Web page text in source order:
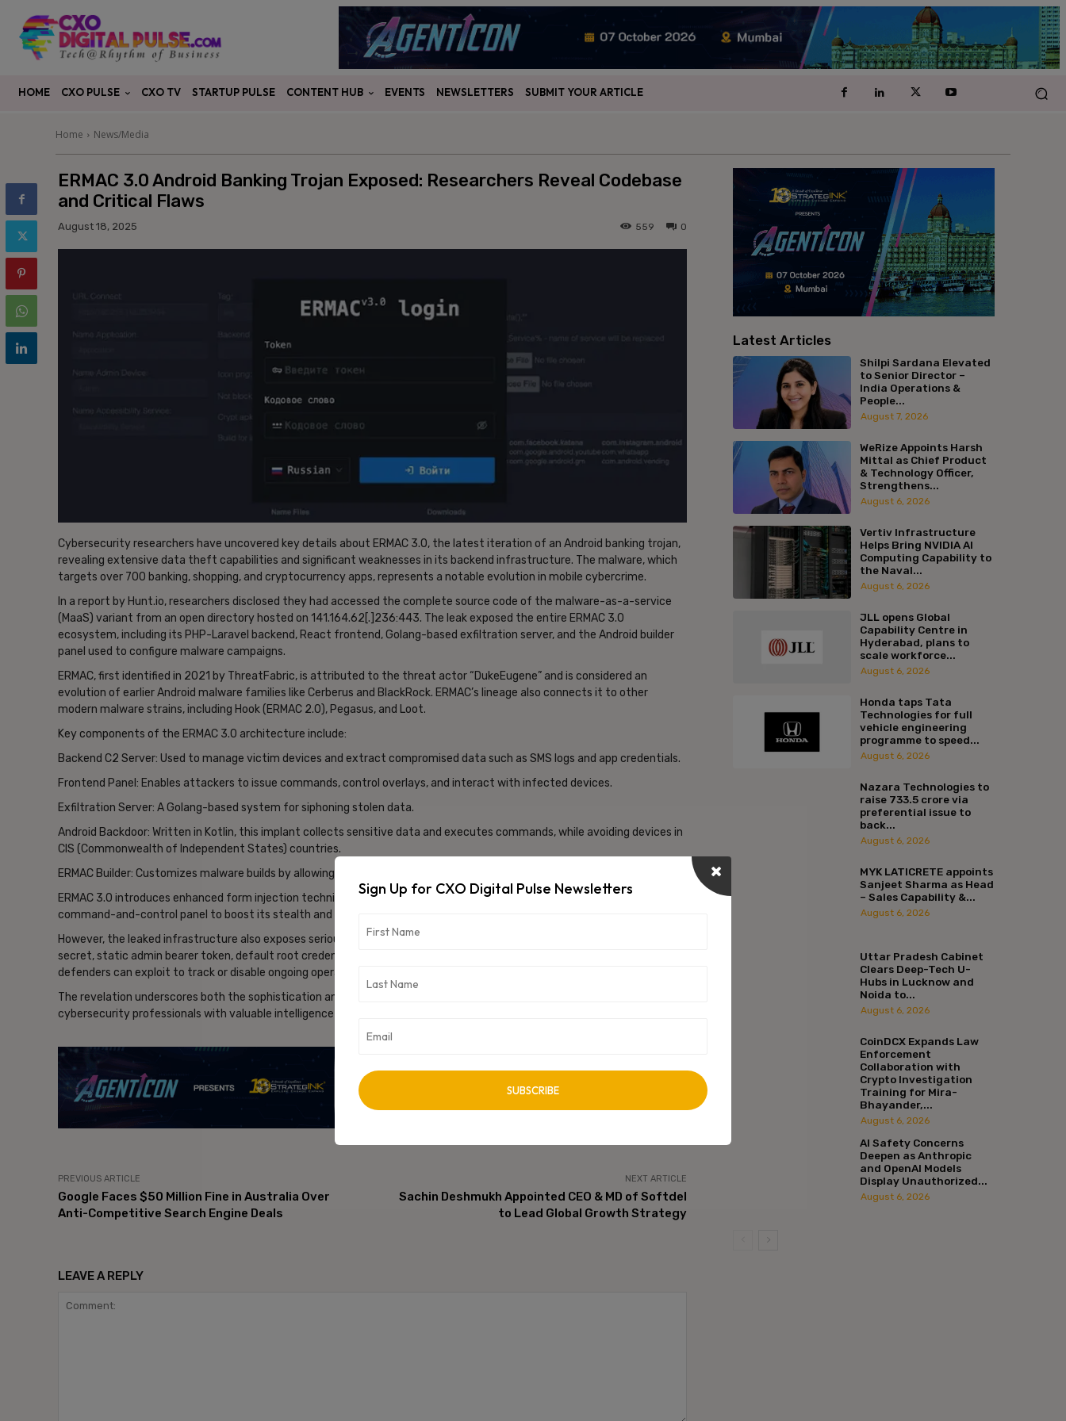
HOME CXO PULSE CXO TV STARTUP PULSE CONTENT HUB EVENTS NEWSLETTERS SUBMIT YOUR ARTICLE
Home News/Media
ERMAC 3.0 Android Banking Trojan Exposed: Researchers Reveal Codebase
and Critical Flaws
August 18, 2025 0
559
Cybersecurity researchers have uncovered key details about ERMAC 3.0, the latest iteration of an Android banking trojan,
revealing extensive data theft capabilities and significant weaknesses in its backend infrastructure. The malware, which
targets over 700 banking, shopping, and cryptocurrency apps, represents a notable evolution in mobile cybercrime.
In a report by Hunt.io, researchers disclosed they had accessed the complete source code of the malware-as-a-service
(MaaS) variant from an open directory hosted on 141.164.62[.]236:443. The leak exposed the entire ERMAC 3.0
ecosystem, including its PHP-Laravel backend, React frontend, Golang-based exfiltration server, and the Android builder
panel used to configure malware campaigns.
ERMAC, first identified in 2021 by ThreatFabric, is attributed to the threat actor “DukeEugene” and is considered an
evolution of earlier Android malware families like Cerberus and BlackRock. ERMAC’s lineage also connects it to other
modern malware strains, including Hook (ERMAC 2.0), Pegasus, and Loot.
Key components of the ERMAC 3.0 architecture include:
Backend C2 Server: Used to manage victim devices and extract compromised data such as SMS logs and app credentials.
Frontend Panel: Enables attackers to issue commands, control overlays, and interact with infected devices.
Exfiltration Server: A Golang-based system for siphoning stolen data.
Android Backdoor: Written in Kotlin, this implant collects sensitive data and executes commands, while avoiding devices in
CIS (Commonwealth of Independent States) countries.
ERMAC Builder: Customizes malware builds by allowing operators to input app names, server addresses, and configurations.
ERMAC 3.0 introduces enhanced form injection techniques, AES-CBC encrypted communications, and a revamped
command-and-control panel to boost its stealth and functionality.
However, the leaked infrastructure also exposes serious security flaws in ERMAC’s design. These include a hardcoded JWT
secret, static admin bearer token, default root credentials, and open admin panel registrations—vulnerabilities that
defenders can exploit to track or disable ongoing operations.
The revelation underscores both the sophistication and fragility of modern mobile malware ecosystems and provides
cybersecurity professionals with valuable intelligence for proactive defense.
- Advertisement -
PREVIOUS ARTICLE
Google Faces $50 Million Fine in Australia Over
Anti-Competitive Search Engine Deals
NEXT ARTICLE
Sachin Deshmukh Appointed CEO & MD of Softdel
to Lead Global Growth Strategy
LEAVE A REPLY
Latest Articles
Shilpi Sardana Elevated
to Senior Director –
India Operations &
People...
August 7, 2026
WeRize Appoints Harsh
Mittal as Chief Product
& Technology Officer,
Strengthens...
August 6, 2026
Vertiv Infrastructure
Helps Bring NVIDIA AI
Computing Capability to
the Naval...
August 6, 2026
JLL opens Global
Capability Centre in
Hyderabad, plans to
scale workforce...
August 6, 2026
Honda taps Tata
Technologies for full
vehicle engineering
programme to speed...
August 6, 2026
Nazara Technologies to
raise ₹733.5 crore via
preferential issue to
back...
August 6, 2026
MYK LATICRETE appoints
Sanjeet Sharma as Head
– Sales Capability &...
August 6, 2026
Uttar Pradesh Cabinet
Clears Deep-Tech U-
Hubs in Lucknow and
Noida to...
August 6, 2026
CoinDCX Expands Law
Enforcement
Collaboration with
Crypto Investigation
Training for Mira-
Bhayander,...
August 6, 2026
AI Safety Concerns
Deepen as Anthropic
and OpenAI Models
Display Unauthorized...
August 6, 2026
Sign Up for CXO Digital Pulse Newsletters